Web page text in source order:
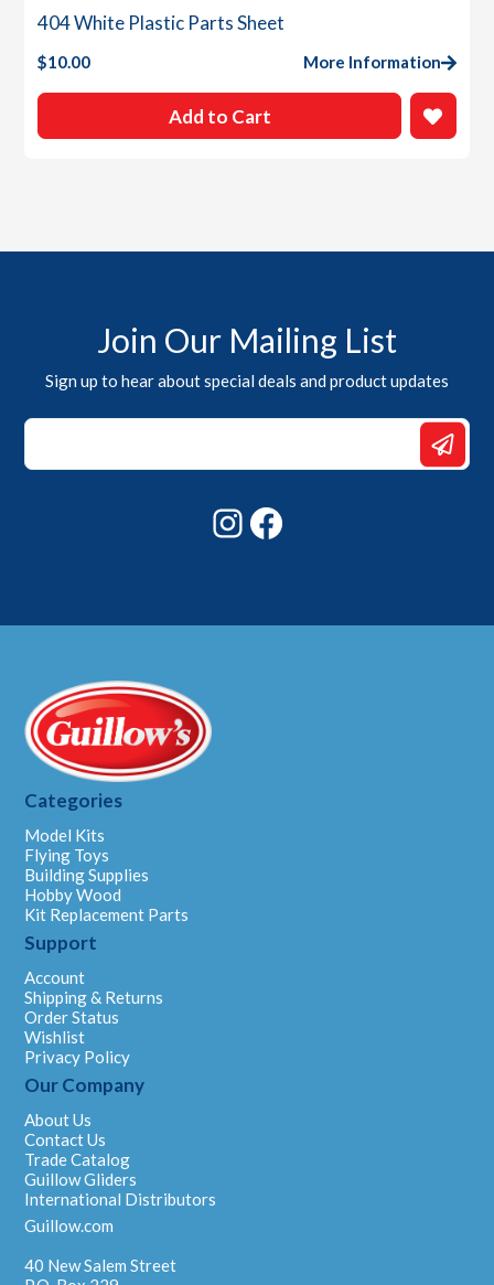
404 White Plastic Parts Sheet
$10.00 More Information
Add to Cart
Join Our Mailing List
Sign up to hear about special deals and product updates
*
Email
Instagram
Categories
Model Kits
Flying Toys
Building Supplies
Hobby Wood
Kit Replacement Parts
Support
Account
Shipping & Returns
Order Status
Wishlist
Privacy Policy
Our Company
About Us
Contact Us
Trade Catalog
Guillow Gliders
International Distributors
Guillow.com
40 New Salem Street